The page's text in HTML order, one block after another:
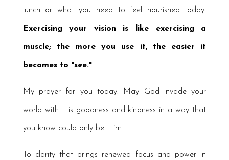
lunch or what you need to feel nourished today.
Exercising your vision is like exercising a
muscle; the more you use it, the easier it
becomes to "see."
My prayer for you today: May God invade your
world with His goodness and kindness in a way that
you know could only be Him.
To clarity that brings renewed focus and power in